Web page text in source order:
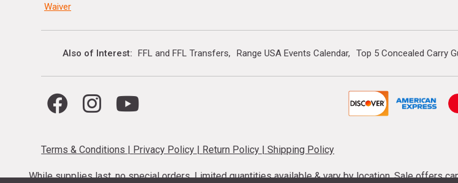
Waiver
Also of Interest FFL and FFL Transfers Range USA Events Calendar Top 5 Concealed Carry
Terms & Conditions | Privacy Policy | Return Policy |Shipping Policy
While supplies last, no special orders. Limited quantities available & vary by location. Sale offers